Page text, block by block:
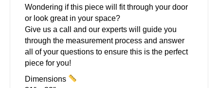
Wondering if this piece will fit through your door
or look great in your space?
Give us a call and our experts will guide you
through the measurement process and answer
all of your questions to ensure this is the perfect
piece for you!
Dimensions